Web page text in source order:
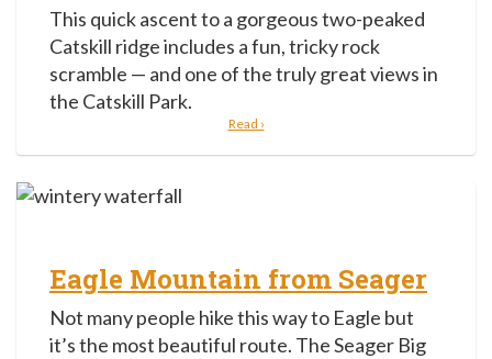
This quick ascent to a gorgeous two-peaked
Catskill ridge includes a fun, tricky rock
scramble — and one of the truly great views in
the Catskill Park.
Read ›
Eagle Mountain from Seager
Not many people hike this way to Eagle but
it’s the most beautiful route. The Seager Big